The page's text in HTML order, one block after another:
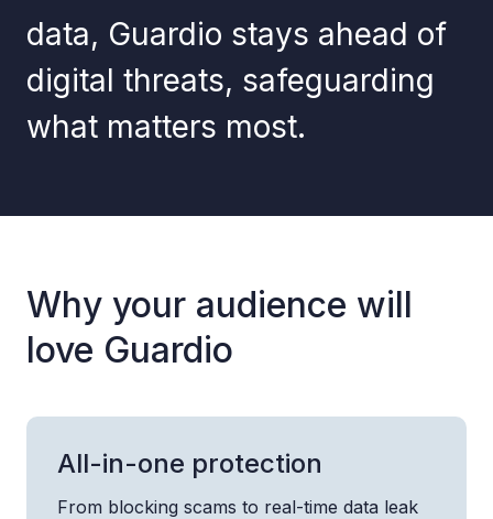
data, Guardio stays ahead of
digital threats, safeguarding
what matters most.
Why your audience will
love Guardio
All-in-one protection
From blocking scams to real-time data leak